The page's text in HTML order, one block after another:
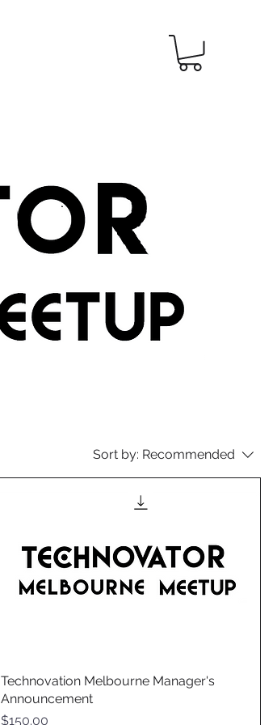
Sort by: Recommended
Technovation Melbourne Manager's
Announcement
Price
$150.00